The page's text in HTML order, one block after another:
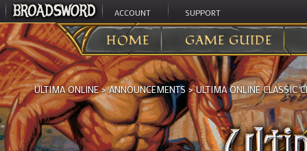
ACCOUNT SUPPORT
HOME GAME GUIDE
ULTIMA ONLINE>ANNOUNCEMENTS >ULTIMA ONLINE CLASSIC